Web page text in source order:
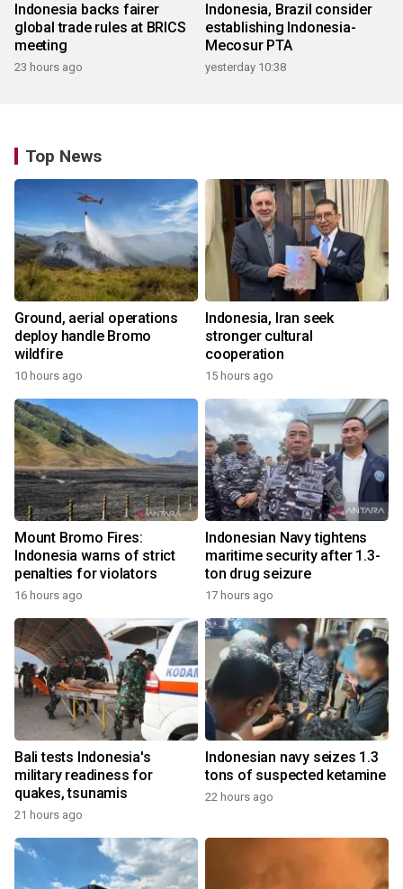
Indonesia backs fairer
global trade rules at BRICS
meeting
23 hours ago
Indonesia, Brazil consider
establishing Indonesia-
Mecosur PTA
yesterday 10:38
Top News
Ground, aerial operations
deploy handle Bromo
wildfire
10 hours ago
Indonesia, Iran seek
stronger cultural
cooperation
15 hours ago
Mount Bromo Fires:
Indonesia warns of strict
penalties for violators
16 hours ago
Indonesian Navy tightens
maritime security after 1.3-
ton drug seizure
17 hours ago
Bali tests Indonesia's
military readiness for
quakes, tsunamis
21 hours ago
Indonesian navy seizes 1.3
tons of suspected ketamine
22 hours ago